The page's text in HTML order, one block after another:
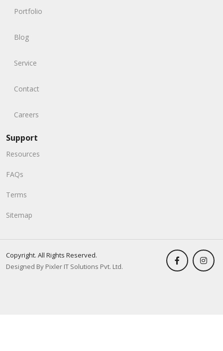
Portfolio
Blog
Service
Contact
Careers
Support
Resources
FAQs
Terms
Sitemap
Copyright. All Rights Reserved.
Designed By Pixler IT Solutions Pvt. Ltd.